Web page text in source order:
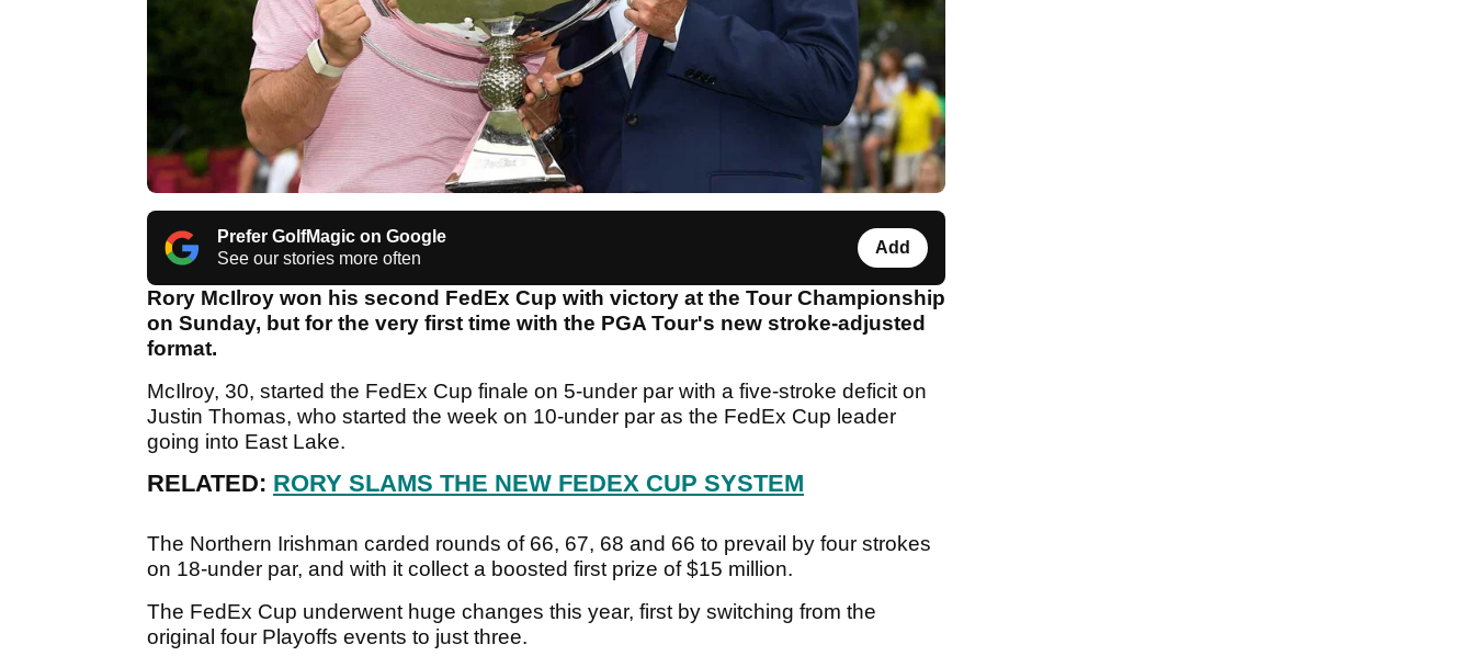
Prefer GolfMagic on Google
See our stories more often
Add
Rory McIlroy won his second FedEx Cup with victory at the Tour Championship
on Sunday, but for the very first time with the PGA Tour's new stroke-adjusted
format.
McIlroy, 30, started the FedEx Cup finale on 5-under par with a five-stroke deficit on
Justin Thomas, who started the week on 10-under par as the FedEx Cup leader
going into East Lake.
RELATED: RORY SLAMS THE NEW FEDEX CUP SYSTEM
The Northern Irishman carded rounds of 66, 67, 68 and 66 to prevail by four strokes
on 18-under par, and with it collect a boosted first prize of $15 million.
The FedEx Cup underwent huge changes this year, first by switching from the
original four Playoffs events to just three.